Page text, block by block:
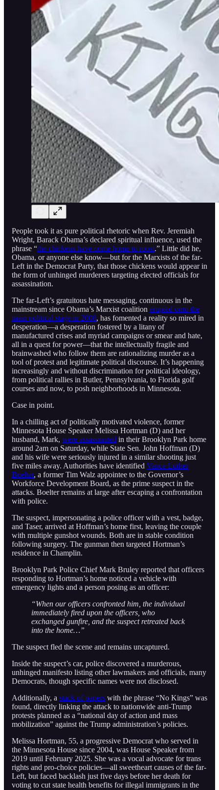
People took it as pure political rhetoric when Rev. Jeremiah
Wright, Barack Obama’s declared spiritual influence, used the
phrase “the chickens have come home to roost.” Little did he,
Obama, or anyone else know—but for the Marxists of the far-
Left in the Democrat Party, that those chickens would appear in
the form of unhinged murderers targeting elected officials for
assassination.
The far-Left’s gratuitous hate messaging, continuous in the
mainstream since Obama’s Marxist coalition erupted onto the
main political stage in 2008, has fomented a reality so mired in
desperation—a desperation fostered by a litany of
manufactured crises and myriad campaigns or smear and hate,
all in a quest for power—that the intellectually fragile and
brainwashed who follow them are rationalizing murder as a
tool of protest and legitimate political discourse. It’s happening
increasingly and without discrimination for political ideology,
from political rallies in Butler, Pennsylvania, to Florida golf
courses and now, to posh neighborhoods in Minnesota.
Case in point.
In a chilling act of politically motivated violence, former
Minnesota House Speaker Melissa Hortman (D) and her
husband, Mark, were assassinated in their Brooklyn Park home
around 2am on Saturday, while State Sen. John Hoffman (D)
and his wife were seriously injured in a similar shooting just
five miles away. Authorities have identified Vance Luther
Boelter, a former Tim Walz appointee to the Governor’s
Workforce Development Board, as the prime suspect in the
attacks. Boelter remains at large after escaping a confrontation
with police.
The suspect, impersonating a police officer with a vest, badge,
and Taser, arrived at Hoffman’s home first, leaving the couple
with multiple gunshot wounds. Both are in stable condition
following surgery. The gunman then targeted Hortman’s
residence in Champlin.
Brooklyn Park Police Chief Mark Bruley reported that officers
responding to Hortman’s home noticed a vehicle with
emergency lights and a person posing as an officer:
“When our officers confronted him, the individual
immediately fired upon the officers, who
exchanged gunfire, and the suspect retreated back
into the home…”
The suspect fled the scene and remains uncaptured.
Inside the suspect’s car, police discovered a murderous,
unhinged manifesto listing other lawmakers and officials, many
Democrats, though specific names were not disclosed.
Additionally, a stack of papers with the phrase “No Kings” was
found, directly linking the attack to nationwide anti-Trump
protests planned as a “national day of action and mass
mobilization” against the Trump administration’s policies.
Melissa Hortman, 55, a progressive Democrat who served in
the Minnesota House since 2004, was House Speaker from
2019 until February 2025. She was a vocal advocate for trans
rights and pro-choice policies—all sweetheart causes of the far-
Left, but faced backlash just five days before her death for
voting to cut state health benefits for illegal immigrants in the